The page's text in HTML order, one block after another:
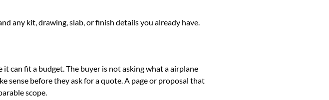
any kit, drawing, slab, or finish details you already have.
can fit a budget. The buyer is not asking what a airplane
sense before they ask for a quote. A page or proposal that
scope.